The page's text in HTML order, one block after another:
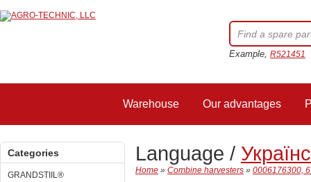
Example, R521451
Warehouse Our advantages
Categories
GRANDSTIIL®
Language /
Home » Combine harvesters » 0006176300,